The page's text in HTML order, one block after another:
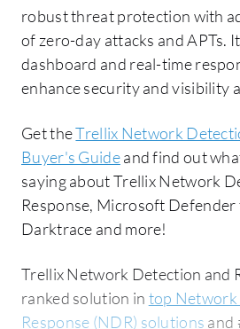
robust threat protection with
of zero-day attacks and APTs.
dashboard and real-time
enhance security and visibility
Get theTrellix Network
Buyer's Guideand find out
saying about Trellix Network
Response, Microsoft
Darktrace and more!
Trellix Network Detection and
ranked solution in top Network
Response (NDR) solutions and